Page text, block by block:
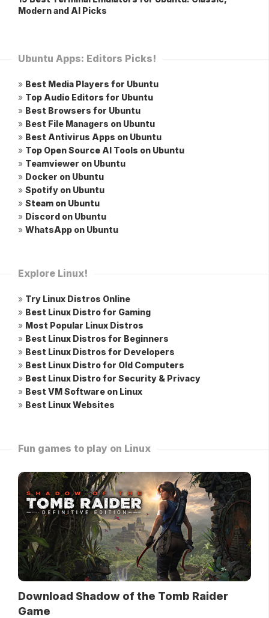
Modern and AI Picks
Ubuntu Apps: Editors Picks!
» Best Media Players for Ubuntu
» Top Audio Editors for Ubuntu
» Best Browsers for Ubuntu
» Best File Managers on Ubuntu
» Best Antivirus Apps on Ubuntu
» Top Open Source AI Tools on Ubuntu
» Teamviewer on Ubuntu
» Docker on Ubuntu
» Spotify on Ubuntu
» Steam on Ubuntu
» Discord on Ubuntu
» WhatsApp on Ubuntu
Explore Linux!
» Try Linux Distros Online
» Best Linux Distro for Gaming
» Most Popular Linux Distros
» Best Linux Distros for Beginners
» Best Linux Distros for Developers
» Best Linux Distro for Old Computers
» Best Linux Distro for Security & Privacy
» Best VM Software on Linux
» Best Linux Websites
Fun games to play on Linux
Download Shadow of the Tomb Raider
Game